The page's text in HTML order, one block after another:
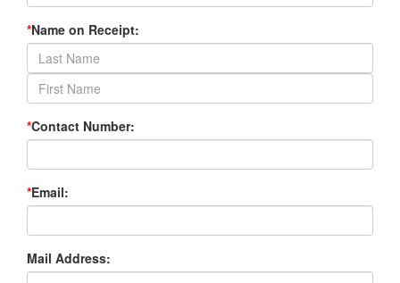
*Name on Receipt:
*Contact Number:
*Email:
Mail Address: